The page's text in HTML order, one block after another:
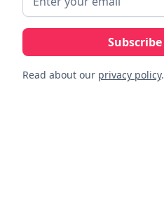
Read about our privacy policy.